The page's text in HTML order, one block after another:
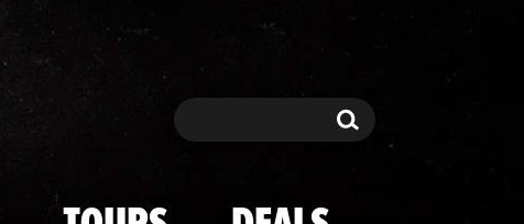
Search Search